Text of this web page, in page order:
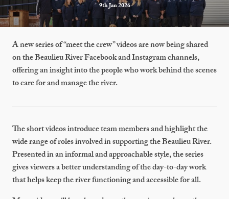
9th Jan 2026
A new series of “meet the crew” videos are now being shared
on the Beaulieu River Facebook and Instagram channels,
offering an insight into the people who work behind the scenes
to care for and manage the river.
The short videos introduce team members and highlight the
wide range of roles involved in supporting the Beaulieu River.
Presented in an informal and approachable style, the series
gives viewers a better understanding of the day-to-day work
that helps keep the river functioning and accessible for all.